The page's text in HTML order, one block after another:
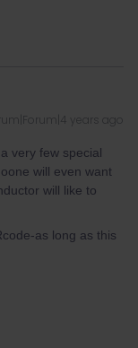
years ago
very few special
will even want
will like to
as long as this